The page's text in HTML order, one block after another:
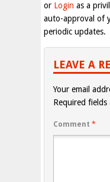
or Login as a
auto-approval of
periodic updates.
LEAVE A
Your email
Required fields
Comment *